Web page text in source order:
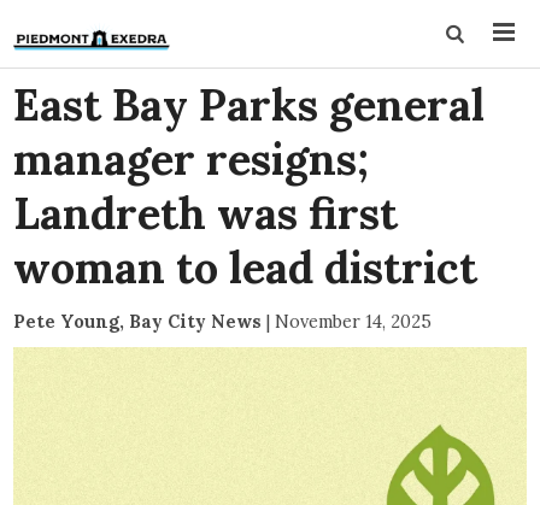
East Bay Parks general
manager resigns;
Landreth was first
woman to lead district
Pete Young, Bay City News | November 14, 2025